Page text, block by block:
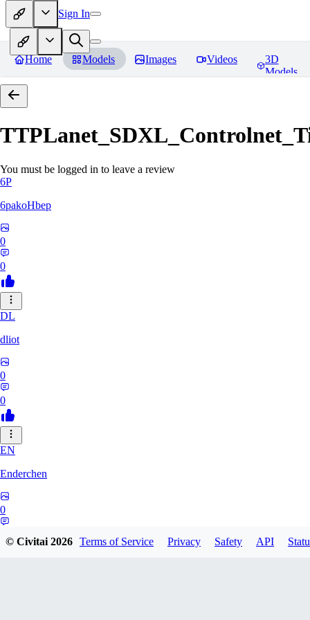
Sign In
Home Models Images Videos
3D
Models
You must be logged in to leave a review
6P
6pakoHbep
0
0
DL
dliot
0
0
EN
Enderchen
0
© Civitai2026 Terms of Service Privacy Safety API